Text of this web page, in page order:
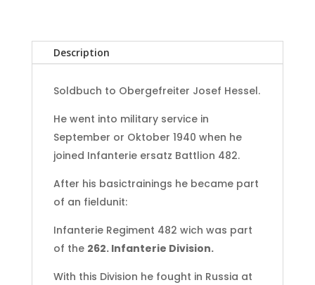
Description
Soldbuch to Obergefreiter Josef Hessel.
He went into military service in
September or Oktober 1940 when he
joined Infanterie ersatz Battlion 482.
After his basictrainings he became part
of an fieldunit:
Infanterie Regiment 482 wich was part
of the 262. Infanterie Division.
With this Division he fought in Russia at